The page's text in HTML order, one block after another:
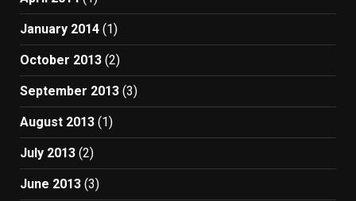
January 2014 (1)
October 2013 (2)
September 2013 (3)
August 2013 (1)
July 2013 (2)
June 2013 (3)